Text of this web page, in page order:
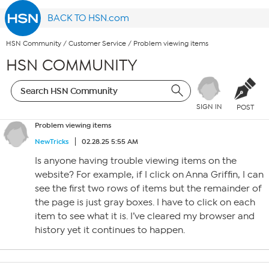
BACK TO HSN.com
HSN Community / Customer Service / Problem viewing items
HSN COMMUNITY
SIGN IN POST
Problem viewing items
NewTricks
02.28.25 5:55 AM
Is anyone having trouble viewing items on the
website? For example, if I click on Anna Griffin, I can
see the first two rows of items but the remainder of
the page is just gray boxes. I have to click on each
item to see what it is. I’ve cleared my browser and
history yet it continues to happen.